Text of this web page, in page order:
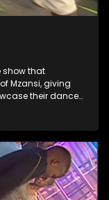
show that
Mzansi, giving
their dance